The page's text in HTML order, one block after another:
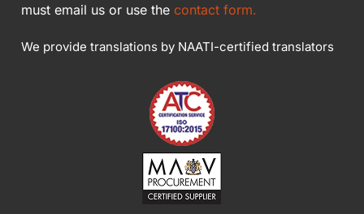
must email us or use the contact form.
We provide translations by NAATI-certified translators